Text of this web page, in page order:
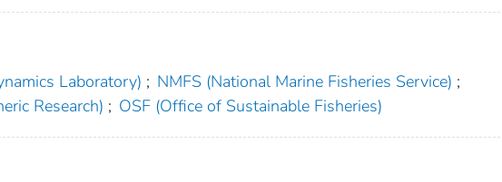
Laboratory) ; NMFS (National Marine Fisheries Service) ;
Research) ; OSF (Office of Sustainable Fisheries)